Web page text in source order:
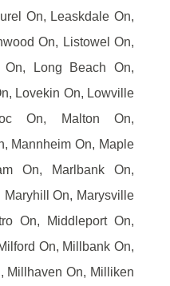
On, Leaskdale On,
On, Listowel On,
On, Long Beach On,
Lovekin On, Lowville
On, Malton On,
Mannheim On, Maple
On, Marlbank On,
Maryhill On, Marysville
On, Middleport On,
On, Millbank On,
Millhaven On, Milliken